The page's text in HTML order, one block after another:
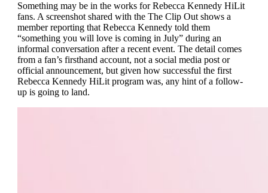
Something may be in the works for Rebecca Kennedy HiLit
fans. A screenshot shared with the The Clip Out shows a
member reporting that Rebecca Kennedy told them
“something you will love is coming in July” during an
informal conversation after a recent event. The detail comes
from a fan’s firsthand account, not a social media post or
official announcement, but given how successful the first
Rebecca Kennedy HiLit program was, any hint of a follow-
up is going to land.